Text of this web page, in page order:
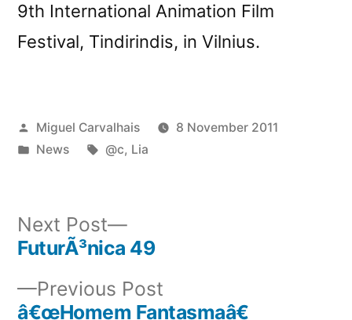
9th International Animation Film
Festival, Tindirindis, in Vilnius.
Posted
by
Miguel Carvalhais
8 November 2011
Posted
News Tags:
@c, Lia
Post
navigation
Previous Post
post:
â€œHomem Fantasmaâ€
Next Post
Next
post:
FuturÃ³nica 49